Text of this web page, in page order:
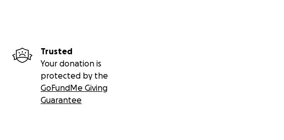
Trusted
Your donation is
protected by the
GoFundMe Giving
Guarantee